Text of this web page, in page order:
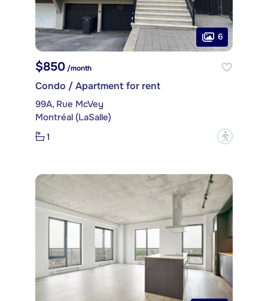
6
$850/month
Condo / Apartment for rent
99A, Rue McVey
Montréal (LaSalle)
1
?